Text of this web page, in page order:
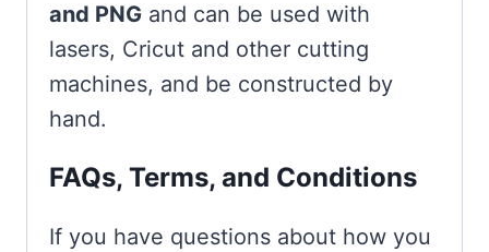
and PNG and can be used with
lasers, Cricut and other cutting
machines, and be constructed by
hand.
FAQs, Terms, and Conditions
If you have questions about how you